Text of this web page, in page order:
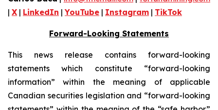
| X | LinkedIn |YouTube | Instagram | TikTok
Forward-Looking Statements
This news release contains forward-looking
statements which constitute “forward-looking
information” within the meaning of applicable
Canadian securities legislation and “forward-looking